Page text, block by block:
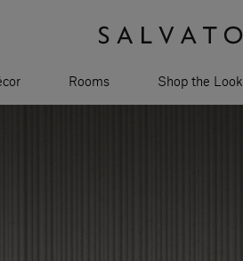
Rooms Shop the Look